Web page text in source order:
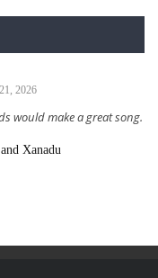
2026
would make a great song.
Xanadu